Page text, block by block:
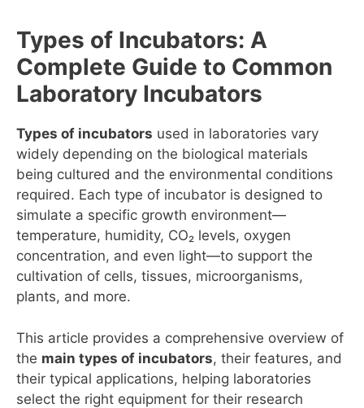
Types of Incubators: A
Complete Guide to Common
Laboratory Incubators
Types of incubators used in laboratories vary
widely depending on the biological materials
being cultured and the environmental conditions
required. Each type of incubator is designed to
simulate a specific growth environment—
temperature, humidity, CO₂ levels, oxygen
concentration, and even light—to support the
cultivation of cells, tissues, microorganisms,
plants, and more.
This article provides a comprehensive overview of
the main types of incubators, their features, and
their typical applications, helping laboratories
select the right equipment for their research